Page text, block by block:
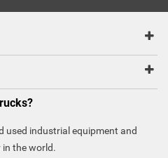
used industrial equipment and
the world.